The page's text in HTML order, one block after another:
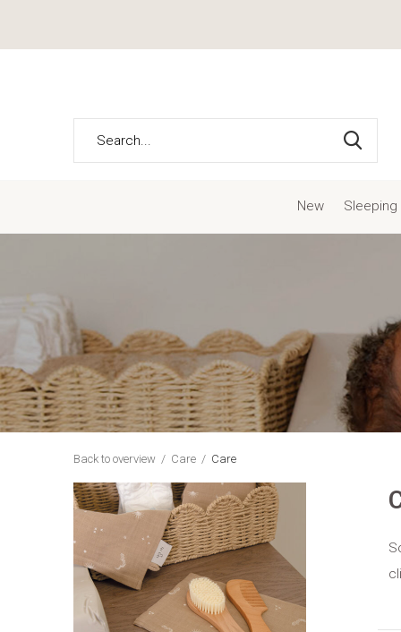
New Sleeping
Back to overview Care Care